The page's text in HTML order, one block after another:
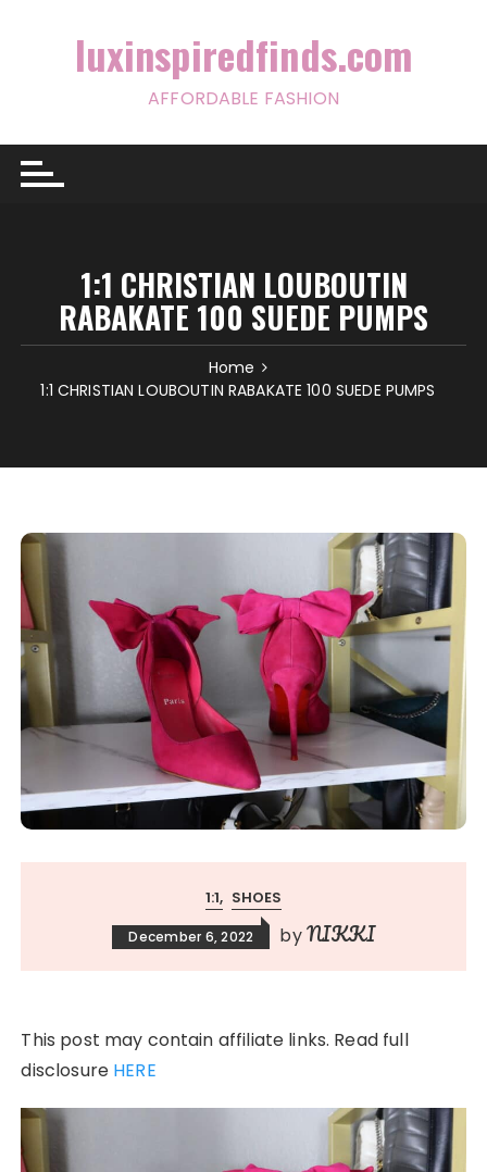
luxinspiredfinds.com
AFFORDABLE FASHION
1:1 CHRISTIAN LOUBOUTIN
RABAKATE 100 SUEDE PUMPS
Home
1:1 CHRISTIAN LOUBOUTIN RABAKATE 100 SUEDE PUMPS
1:1 SHOES
December 6, 2022 byNIKKI
This post may contain affiliate links. Read full
disclosure HERE